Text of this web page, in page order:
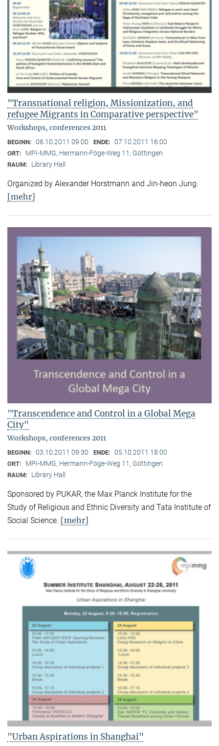
"Transnational religion, Missionization, and
refugee Migrants in Comparative perspective"
Workshops, conferences 2011
BEGINN: 06.10.2011 09:00 ENDE: 07.10.2011 16:00
ORT: MPI-MMG, Hermann-Föge-Weg 11, Göttingen
RAUM: Library Hall
Organized by Alexander Horstmann and Jin-heon Jung.
[mehr]
"Transcendence and Control in a Global Mega
City"
Workshops, conferences 2011
BEGINN: 03.10.2011 09:30 ENDE: 05.10.2011 18:00
ORT: MPI-MMG, Hermann-Föge-Weg 11, Göttingen
RAUM: Library Hall
Sponsored by PUKAR, the Max Planck Institute for the
Study of Religious and Ethnic Diversity and Tata Institute of
Social Science. [mehr]
"Urban Aspirations in Shanghai"